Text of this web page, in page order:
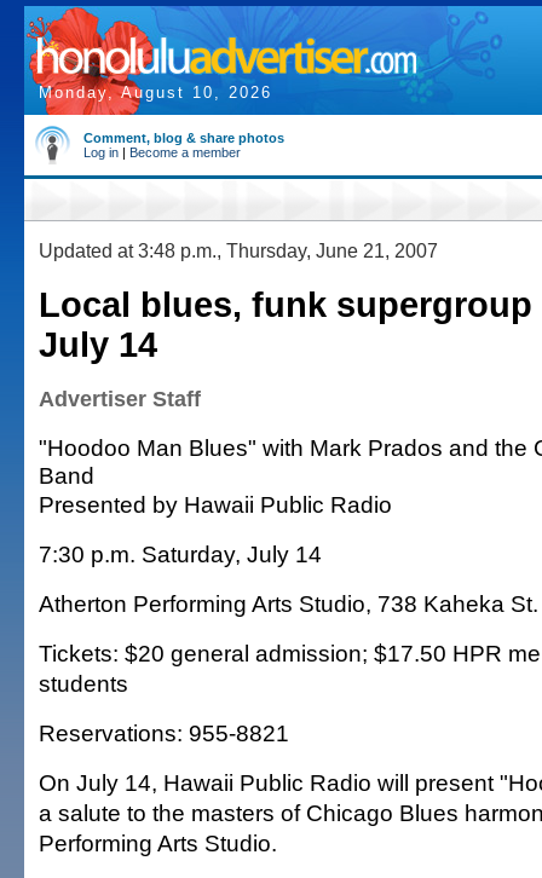
Monday, August 10, 2026
Comment, blog & share photos
Log in | Become a member
Updated at 3:48 p.m., Thursday, June 21, 2007
Local blues, funk
July 14
Advertiser Staff
"Hoodoo Man Blues" with Mark Prados and the
Band
Presented by Hawaii Public Radio
7:30 p.m. Saturday, July 14
Atherton Performing Arts Studio, 738 Kaheka St.
Tickets: $20 general admission; $17.50 HPR
students
Reservations: 955-8821
On July 14, Hawaii Public Radio will present
a salute to the masters of Chicago Blues
Performing Arts Studio.